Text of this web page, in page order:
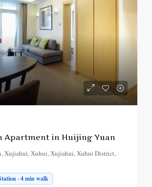
Apartment in Huijing Yuan
Xujiahui, Xuhui, Xujiahui, Xuhui District,
· 4 min walk